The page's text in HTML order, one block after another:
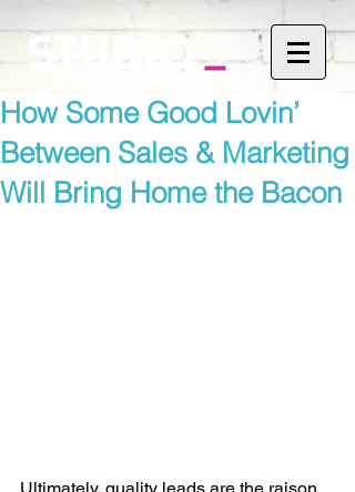
How Some Good Lovin’
Between Sales & Marketing
Will Bring Home the Bacon